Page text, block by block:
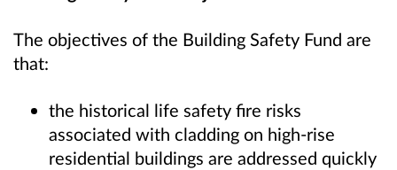
The objectives of the Building Safety Fund are
that:
the historical life safety fire risks
associated with cladding on high-rise
residential buildings are addressed quickly